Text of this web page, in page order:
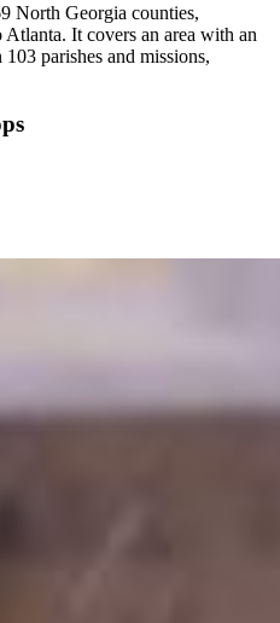
North Georgia counties,
It covers an area with an
parishes and missions,